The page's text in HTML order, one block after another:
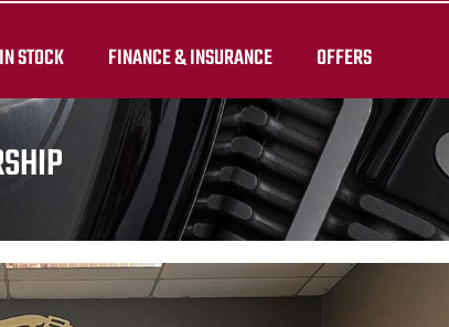
STOCK FINANCE & INSURANCE OFFERS